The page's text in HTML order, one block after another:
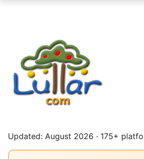
Updated: August 2026 · 175+